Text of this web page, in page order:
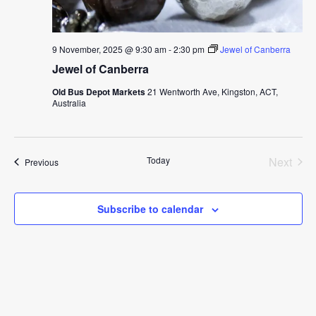
Jewel of Canberra
9 November, 2025 @ 9:30 am-2:30 pm Jewel of Canberra
Old Bus Depot Markets21 Wentworth Ave, Kingston, ACT,
Australia
PreviousEvents Today
Next
Subscribe to calendar